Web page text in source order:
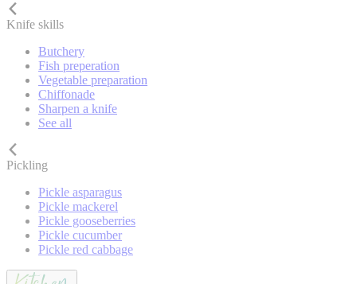
Knife skills
Butchery
Fish preperation
Vegetable preparation
Chiffonade
Sharpen a knife
See all
Pickling
Pickle asparagus
Pickle mackerel
Pickle gooseberries
Pickle cucumber
Pickle red cabbage